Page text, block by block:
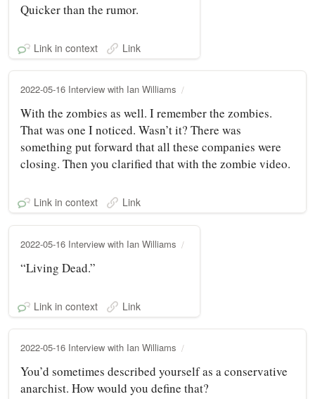
Quicker than the rumor.
Link in context Link
2022-05-16 Interview with Ian Williams
With the zombies as well. I remember the zombies.
That was one I noticed. Wasn’t it? There was
something put forward that all these companies were
closing. Then you clarified that with the zombie video.
Link in context Link
2022-05-16 Interview with Ian Williams
“Living Dead.”
Link in context Link
2022-05-16 Interview with Ian Williams
You’d sometimes described yourself as a conservative
anarchist. How would you define that?